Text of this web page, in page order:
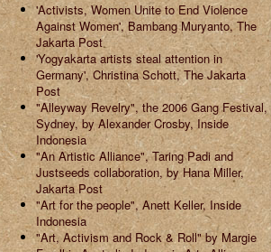
'Activists, Women Unite to End Violence
Against Women', Bambang Muryanto, The
Jakarta Post
'Yogyakarta artists steal attention in
Germany', Christina Schott, The Jakarta
Post
"Alleyway Revelry", the 2006 Gang Festival,
Sydney, by Alexander Crosby, Inside
Indonesia
"An Artistic Alliance", Taring Padi and
Justseeds collaboration, by Hana Miller,
Jakarta Post
"Art for the people", Anett Keller, Inside
Indonesia
"Art, Activism and Rock & Roll" by Margie